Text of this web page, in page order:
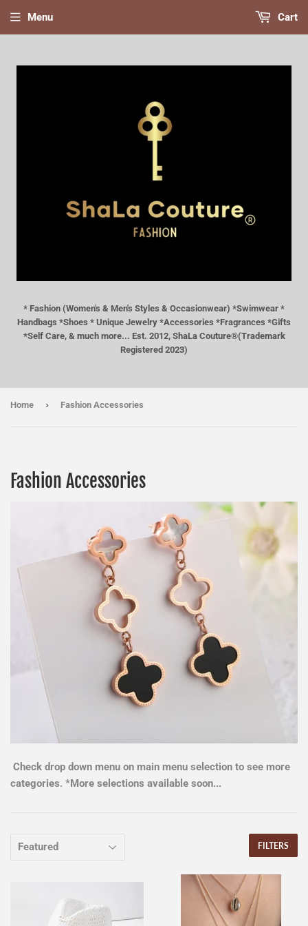
* Fashion (Women's & Men's Styles & Occasionwear) *Swimwear *
Handbags *Shoes * Unique Jewelry *Accessories *Fragrances *Gifts
*Self Care, & much more... Est. 2012, ShaLa Couture®(Trademark
Registered 2023)
Menu Cart
Home › Fashion Accessories
Fashion Accessories
Check drop down menu on main menu selection to see more
categories. *More selections available soon...
FILTERS